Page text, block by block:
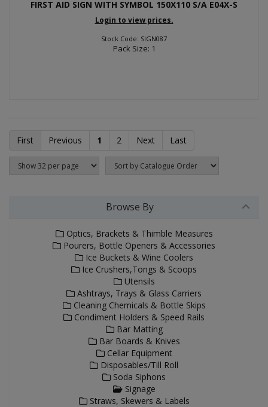
FIRST AID SIGN WITH SYMBOL 150X110 S/A E04X-S
Login to view prices.
Stock Code: SIGN087
Pack Size: 1
First Previous 1 2 Next Last
Browse By
Optics, Brackets & Thimble Measures
Pourers, Bottle Openers & Accessories
Ice Buckets & Wine Coolers
Ice Crushers,Tongs & Scoops
Utensils
Ashtrays, Trays & Glass Carriers
Cleaning Chemicals & Bottle Skips
Condiment Holders & Speed Rails
Bar Matting
Bar Boards & Knives
Cellar Equipment
Disposables/Till Roll
Soda Siphons
Signage
Straws, Skewers & Labels